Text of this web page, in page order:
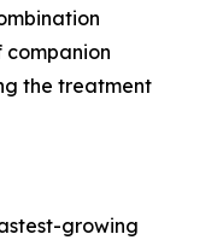
companion
the treatment
growing